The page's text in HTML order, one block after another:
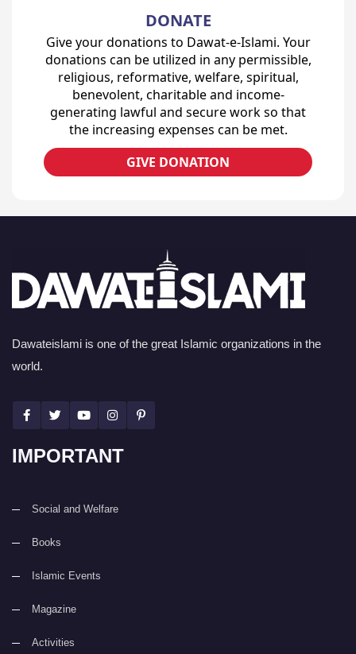
DONATE
Give your donations to Dawat-e-Islami. Your
donations can be utilized in any permissible,
religious, reformative, welfare, spiritual,
benevolent, charitable and income-
generating lawful and secure work so that
the increasing expenses can be met.
GIVE DONATION
Dawateislami is one of the great Islamic organizations in the
world.
IMPORTANT
Social and Welfare
Books
Islamic Events
Magazine
Activities